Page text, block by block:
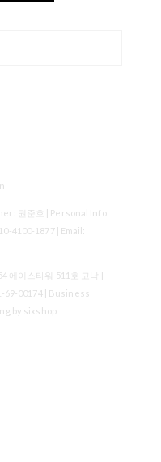
권준호 | Personal Info
4100-1877 | Email:
에이스타워 511호 고낙 |
69-00174| Business
by sixshop